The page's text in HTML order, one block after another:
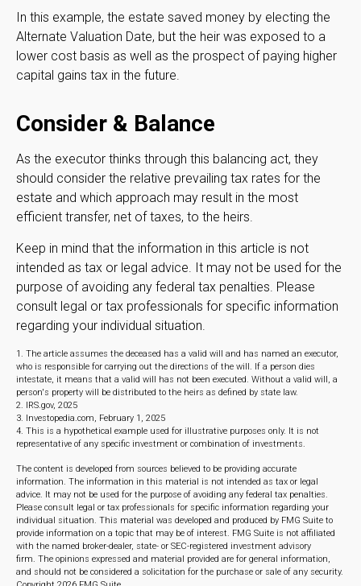
In this example, the estate saved money by electing the
Alternate Valuation Date, but the heir was exposed to a
lower cost basis as well as the prospect of paying higher
capital gains tax in the future.
Consider & Balance
As the executor thinks through this balancing act, they
should consider the relative prevailing tax rates for the
estate and which approach may result in the most
efficient transfer, net of taxes, to the heirs.
Keep in mind that the information in this article is not
intended as tax or legal advice. It may not be used for the
purpose of avoiding any federal tax penalties. Please
consult legal or tax professionals for specific information
regarding your individual situation.
1. The article assumes the deceased has a valid will and has named an executor,
who is responsible for carrying out the directions of the will. If a person dies
intestate, it means that a valid will has not been executed. Without a valid will, a
person's property will be distributed to the heirs as defined by state law.
2. IRS.gov, 2025
3. Investopedia.com, February 1, 2025
4. This is a hypothetical example used for illustrative purposes only. It is not
representative of any specific investment or combination of investments.
The content is developed from sources believed to be providing accurate
information. The information in this material is not intended as tax or legal
advice. It may not be used for the purpose of avoiding any federal tax penalties.
Please consult legal or tax professionals for specific information regarding your
individual situation. This material was developed and produced by FMG Suite to
provide information on a topic that may be of interest. FMG Suite is not affiliated
with the named broker-dealer, state- or SEC-registered investment advisory
firm. The opinions expressed and material provided are for general information,
and should not be considered a solicitation for the purchase or sale of any security.